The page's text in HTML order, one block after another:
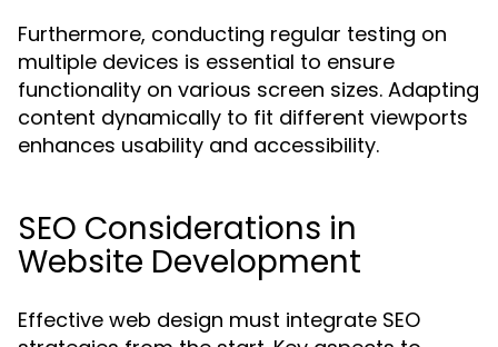
Furthermore, conducting regular testing on
multiple devices is essential to ensure
functionality on various screen sizes. Adapting
content dynamically to fit different viewports
enhances usability and accessibility.
SEO Considerations in
Website Development
Effective web design must integrate SEO